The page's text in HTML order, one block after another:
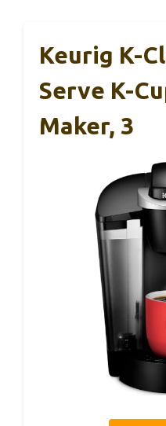
Keurig K-
Serve K-
Maker, 3